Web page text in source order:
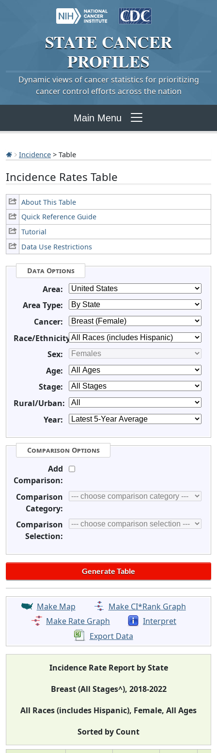
STATE CANCER
PROFILES
Dynamic views of cancer statistics for prioritizing
cancer control efforts across the nation
Main Menu
Incidence > Table
Incidence Rates Table
About This Table
Quick Reference Guide
Tutorial
Data Use Restrictions
Data Options
Area:
Area Type:
Cancer:
Race/Ethnicity:
Sex:
Age:
Stage:
Rural/Urban:
Year:
Comparison Options
Add
Comparison:
Comparison
Category:
Comparison
Selection:
Make Map
Make CI*Rank Graph
Make Rate Graph
Interpret
Export Data
Incidence Rate Report by State
Breast (All Stages^), 2018-2022
All Races (includes Hispanic), Female, All Ages
Sorted by Count